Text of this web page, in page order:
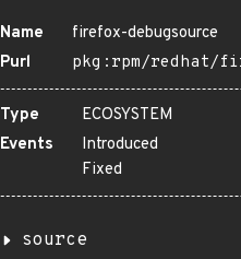
Name
firefox-debugsource
Purl
pkg:rpm/redhat/
Type
ECOSYSTEM
Events
Introduced
Fixed
source